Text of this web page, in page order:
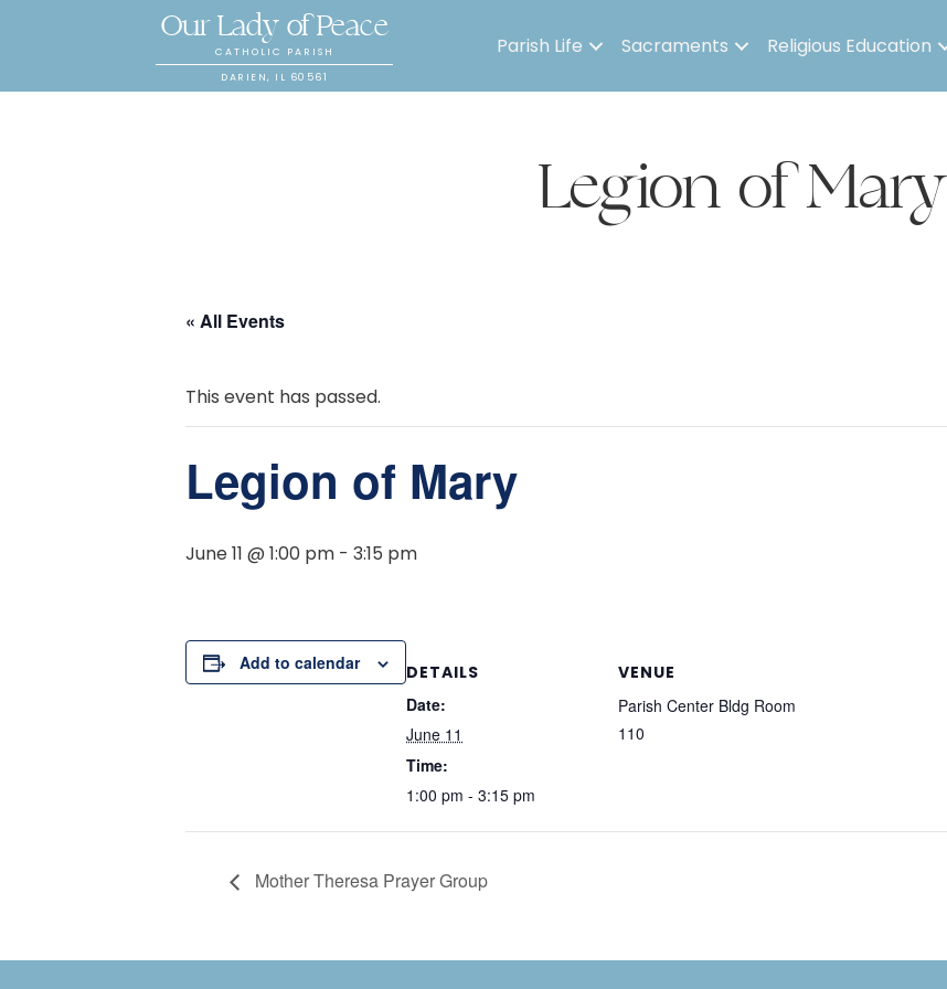
Our Lady of Peace
CATHOLIC PARISH
DARIEN, IL 60561
Parish Life Sacraments Religious Education
Legion of Mary
« All Events
This event has passed.
Legion of Mary
June 11 @ 1:00 pm - 3:15 pm
Add to calendar
DETAILS
Date:
June 11
Time:
1:00 pm - 3:15 pm
VENUE
Parish Center Bldg Room
110
Mother Theresa Prayer Group